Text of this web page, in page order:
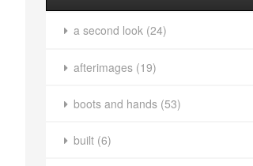
a second look(24)
afterimages(19)
boots and hands(53)
built(6)